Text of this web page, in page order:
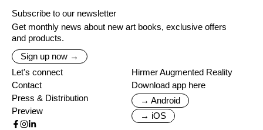
Subscribe to our newsletter
Get monthly news about new art books, exclusive offers
and products.
Sign up now →
Let's connect
Contact
Press & Distribution
Preview
Hirmer Augmented Reality
Download app here
→ Android
→ iOS